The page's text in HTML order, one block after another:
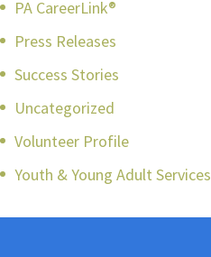
PA CareerLink®
Press Releases
Success Stories
Uncategorized
Volunteer Profile
Youth & Young Adult Services